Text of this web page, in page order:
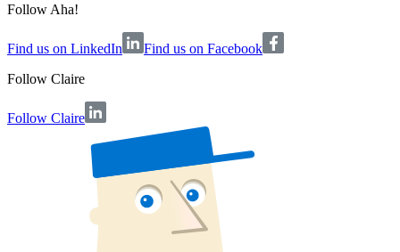
Follow Aha!
Find us on LinkedIn
Find us on Facebook
Follow Claire
Follow Claire